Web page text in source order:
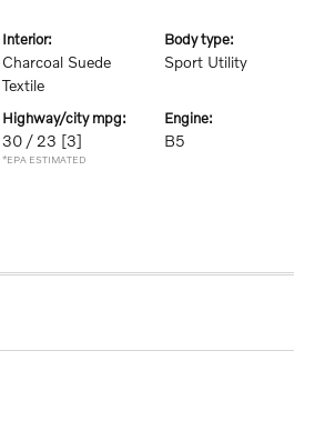
interior:
Charcoal Suede
Textile
body type:
Sport Utility
highway/city mpg:
30 / 23 [3]
*EPA ESTIMATED
engine:
B5